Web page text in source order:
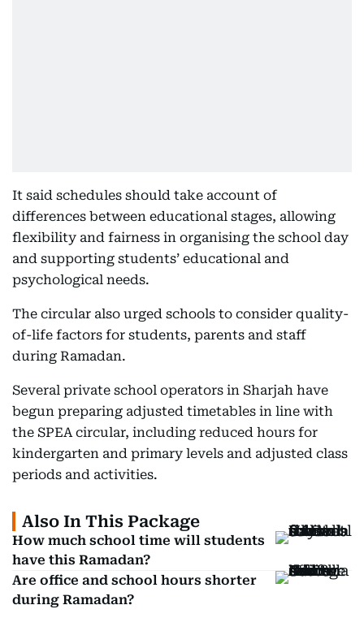
It said schedules should take account of
differences between educational stages, allowing
flexibility and fairness in organising the school day
and supporting students’ educational and
psychological needs.
The circular also urged schools to consider quality-
of-life factors for students, parents and staff
during Ramadan.
Several private school operators in Sharjah have
begun preparing adjusted timetables in line with
the SPEA circular, including reduced hours for
kindergarten and primary levels and adjusted class
periods and activities.
Also In This Package
How much school time will students
have this Ramadan?
Are office and school hours shorter
during Ramadan?